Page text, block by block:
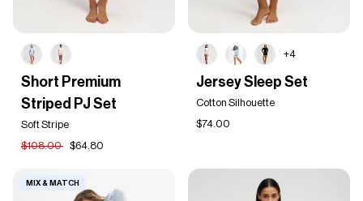
Premium
Striped
Short Premium
Striped PJ Set
Soft Stripe
$108.00
$64.80
+4
Sleep
Set
Jersey Sleep Set
Cotton Silhouette
$74.00
MIX & MATCH